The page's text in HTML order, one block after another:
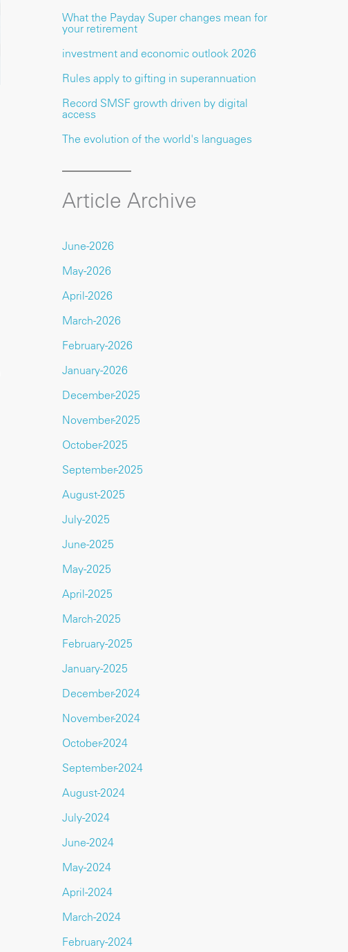
What the Payday Super changes mean for
your retirement
investment and economic outlook 2026
Rules apply to gifting in superannuation
Record SMSF growth driven by digital
access
The evolution of the world's languages
Article Archive
June-2026
May-2026
April-2026
March-2026
February-2026
January-2026
December-2025
November-2025
October-2025
September-2025
August-2025
July-2025
June-2025
May-2025
April-2025
March-2025
February-2025
January-2025
December-2024
November-2024
October-2024
September-2024
August-2024
July-2024
June-2024
May-2024
April-2024
March-2024
February-2024